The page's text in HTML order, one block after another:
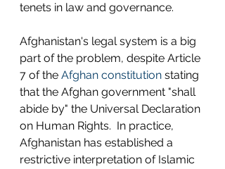
tenets in law and governance.
Afghanistan's legal system is a big
part of the problem, despite Article
7 of the Afghan constitution stating
that the Afghan government "shall
abide by" the Universal Declaration
on Human Rights.  In practice,
Afghanistan has established a
restrictive interpretation of Islamic